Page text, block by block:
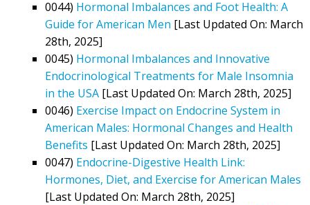
0044) Hormonal Imbalances and Foot Health: A
Guide for American Men [Last Updated On: March
28th, 2025]
0045) Hormonal Imbalances and Innovative
Endocrinological Treatments for Male Insomnia
in the USA [Last Updated On: March 28th, 2025]
0046) Exercise Impact on Endocrine System in
American Males: Hormonal Changes and Health
Benefits [Last Updated On: March 28th, 2025]
0047) Endocrine-Digestive Health Link:
Hormones, Diet, and Exercise for American Males
[Last Updated On: March 28th, 2025]